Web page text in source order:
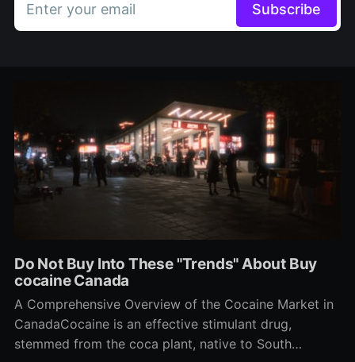
Enter your email Subscribe
Do Not Buy Into These "Trends" About Buy
cocaine Canada
A Comprehensive Overview of the Cocaine Market in
CanadaCocaine is an effective stimulant drug,
stemmed from the coca plant, native to South